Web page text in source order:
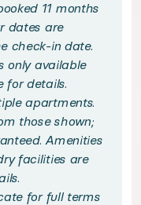
City, with
- included
breathtaking
11 months
dates are
check-in date.
only available
for details.
apartments.
those shown;
Amenities
facilities are
for full terms